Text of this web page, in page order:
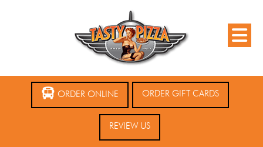
ORDER ONLINE ORDER GIFT CARDS
REVIEW US